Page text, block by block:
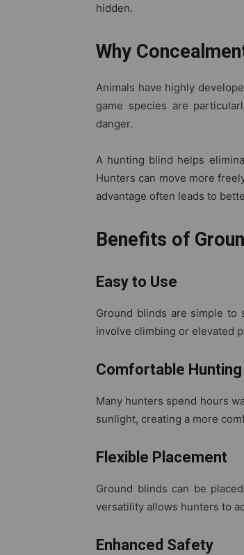
hidden.
Why
Animals have highly
game species are
danger.
A hunting blind helps
Hunters can move more
advantage often leads to
Benefits of
Easy to Use
Ground blinds are simple
involve climbing or elevated
Comfortable
Many hunters spend hours
sunlight, creating a more
Flexible Placement
Ground blinds can be
versatility allows hunters to
Enhanced Safety